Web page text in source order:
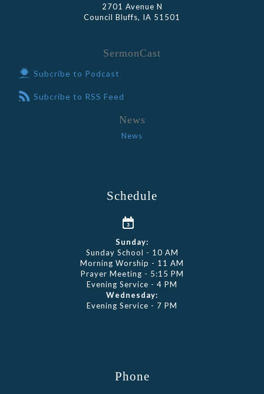
2701 Avenue N
Council Bluffs, IA 51501
SermonCast
Subcribe to Podcast
Subcribe to RSS Feed
News
News
Schedule
Sunday:
Sunday School - 10 AM
Morning Worship - 11 AM
Prayer Meeting - 5:15 PM
Evening Service - 4 PM
Wednesday:
Evening Service - 7 PM
Phone